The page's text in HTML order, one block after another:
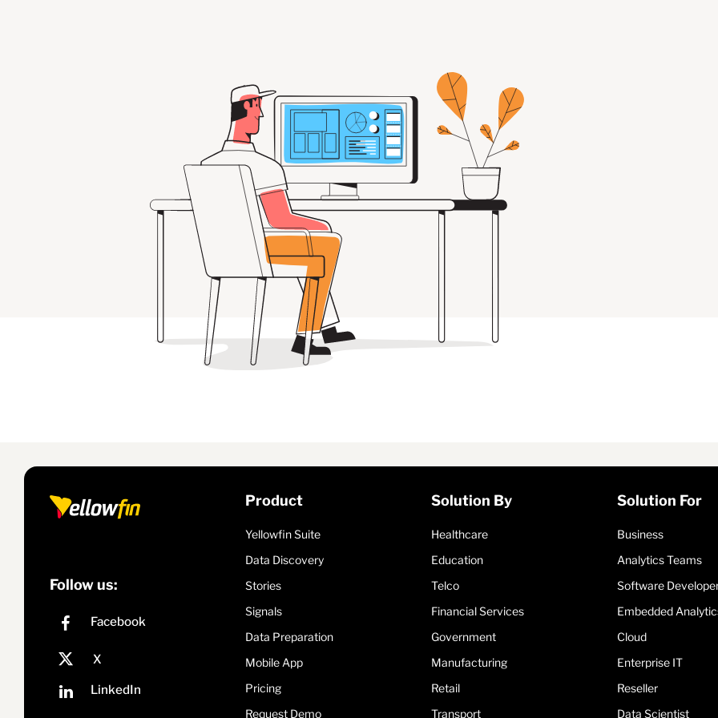
Follow us:
Product
Yellowfin Suite
Data Discovery
Stories
Signals
Data Preparation
Mobile App
Pricing
Request Demo
Solution By
Healthcare
Education
Telco
Financial Services
Government
Manufacturing
Retail
Transport
Solution For
Business
Analytics Teams
Software
Embedded
Cloud
Enterprise IT
Reseller
Data Scientist